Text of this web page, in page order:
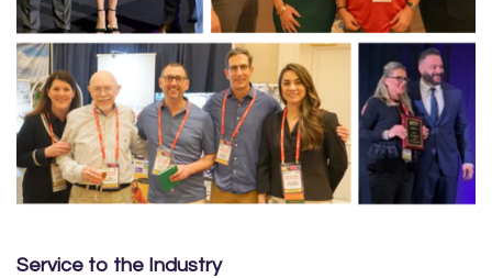
Service to the Industry